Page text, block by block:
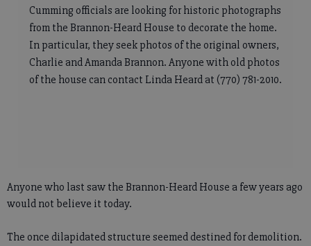
Cumming officials are looking for historic photographs
from the Brannon-Heard House to decorate the home.
In particular, they seek photos of the original owners,
Charlie and Amanda Brannon. Anyone with old photos
of the house can contact Linda Heard at (770) 781-2010.
Anyone who last saw the Brannon-Heard House a few years ago
would not believe it today.
The once dilapidated structure seemed destined for demolition.